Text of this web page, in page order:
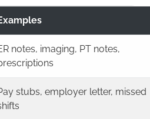
notes, imaging, PT notes,
stubs, employer letter, missed